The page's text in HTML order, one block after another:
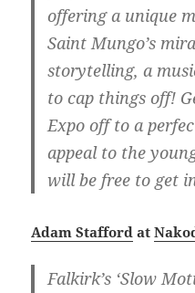
offering a unique
Saint Mungo’s
storytelling, a
to cap things off!
Expo off to a
appeal to the
will be free to get
Adam Stafford at
Falkirk’s ‘Slow